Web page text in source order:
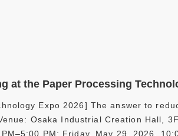
at the Paper Processing
Expo 2026] The answer to
Osaka Industrial Creation Hall,
PM; Friday, May 29, 2026,